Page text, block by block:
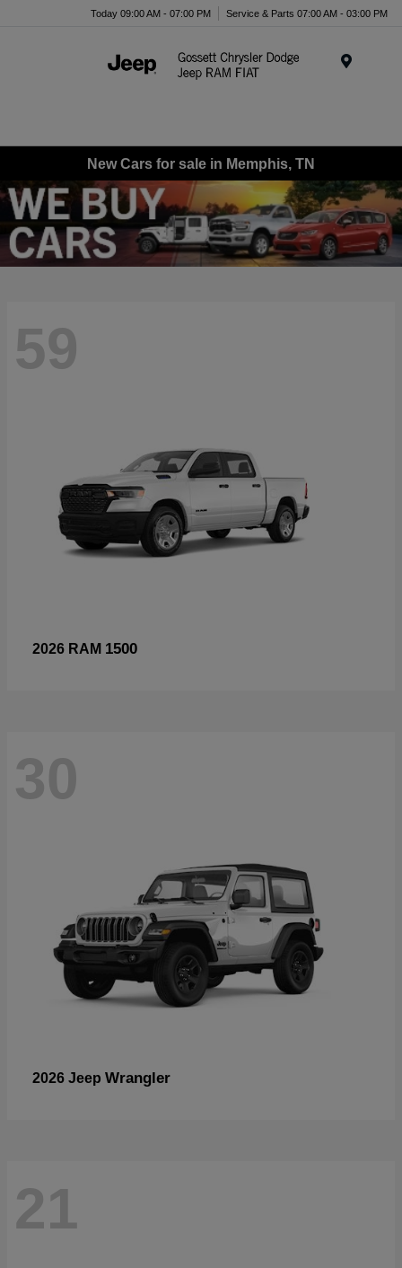
Today 09:00 AM - 07:00 PM Service & Parts 07:00 AM - 03:00 PM
New Cars for sale in Memphis, TN
59
2026 RAM 1500
30
2026 Jeep Wrangler
21